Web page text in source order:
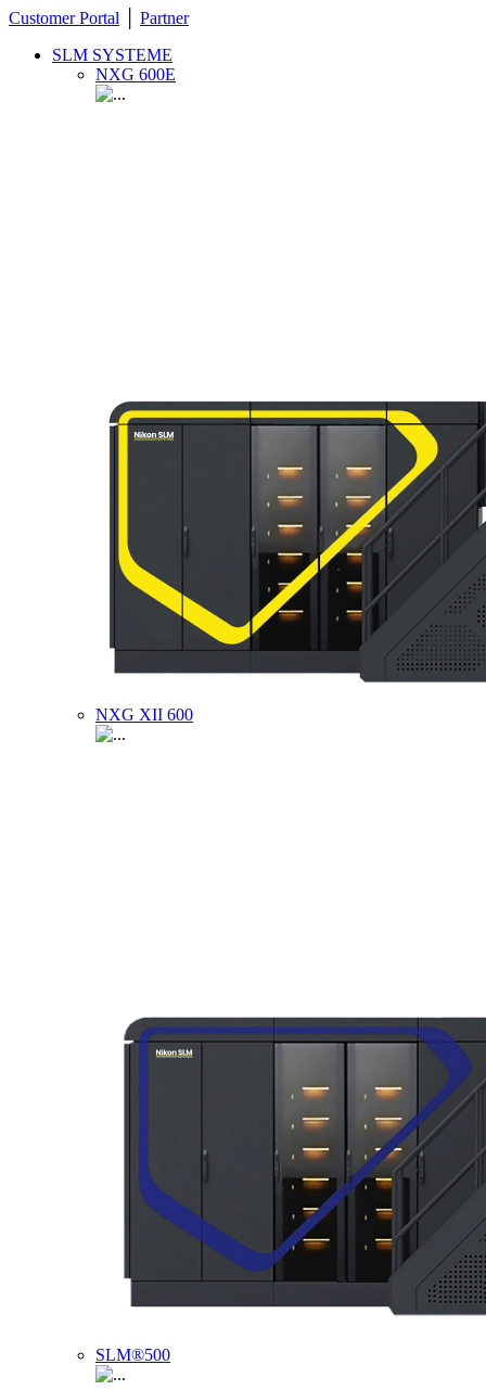
Customer Portal
Partner
SLM SYSTEME
NXG 600E
NXG XII 600
SLM®500